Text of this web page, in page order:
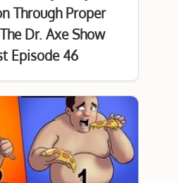
Through Proper
Dr. Axe Show
Episode 46